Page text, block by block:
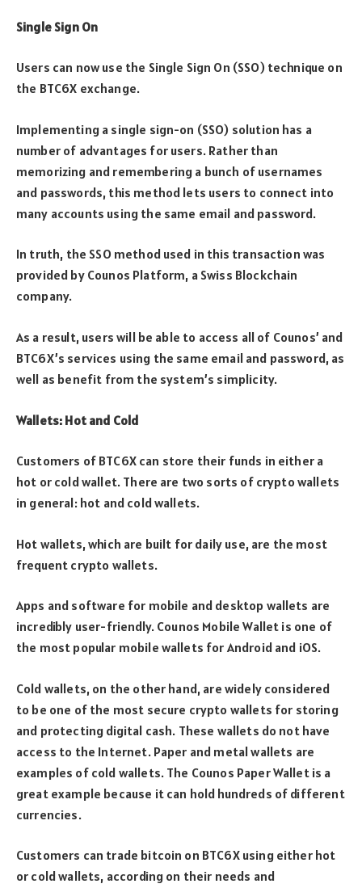
Single Sign On
Users can now use the Single Sign On (SSO) technique on
the BTC6X exchange.
Implementing a single sign-on (SSO) solution has a
number of advantages for users. Rather than
memorizing and remembering a bunch of usernames
and passwords, this method lets users to connect into
many accounts using the same email and password.
In truth, the SSO method used in this transaction was
provided by Counos Platform, a Swiss Blockchain
company.
As a result, users will be able to access all of Counos’ and
BTC6X’s services using the same email and password, as
well as benefit from the system’s simplicity.
Wallets: Hot and Cold
Customers of BTC6X can store their funds in either a
hot or cold wallet. There are two sorts of crypto wallets
in general: hot and cold wallets.
Hot wallets, which are built for daily use, are the most
frequent crypto wallets.
Apps and software for mobile and desktop wallets are
incredibly user-friendly. Counos Mobile Wallet is one of
the most popular mobile wallets for Android and iOS.
Cold wallets, on the other hand, are widely considered
to be one of the most secure crypto wallets for storing
and protecting digital cash. These wallets do not have
access to the Internet. Paper and metal wallets are
examples of cold wallets. The Counos Paper Wallet is a
great example because it can hold hundreds of different
currencies.
Customers can trade bitcoin on BTC6X using either hot
or cold wallets, according on their needs and